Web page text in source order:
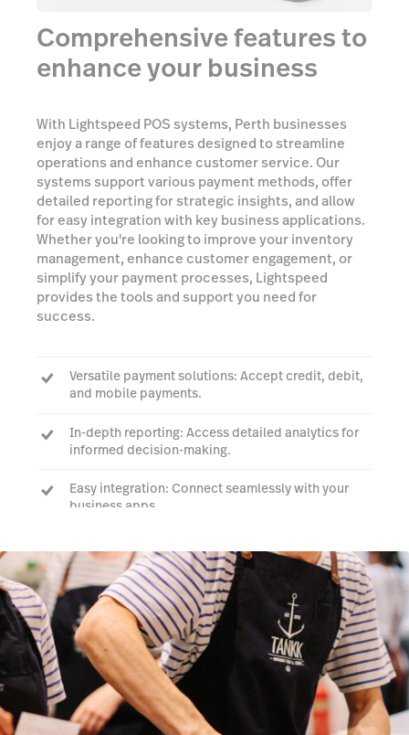
Comprehensive features to
enhance your business
With Lightspeed POS systems, Perth businesses
enjoy a range of features designed to streamline
operations and enhance customer service. Our
systems support various payment methods, offer
detailed reporting for strategic insights, and allow
for easy integration with key business applications.
Whether you're looking to improve your inventory
management, enhance customer engagement, or
simplify your payment processes, Lightspeed
provides the tools and support you need for
success.
Versatile payment solutions: Accept credit, debit,
and mobile payments.
In-depth reporting: Access detailed analytics for
informed decision-making.
Easy integration: Connect seamlessly with your
business apps.
Request a quote